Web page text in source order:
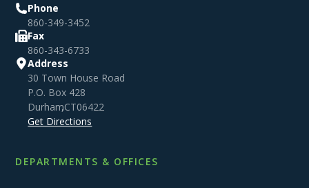
Phone
860-349-3452
Fax
860-343-6733
Address
30 Town House Road
P.O. Box 428
Durham,CT06422
Get Directions
DEPARTMENTS & OFFICES